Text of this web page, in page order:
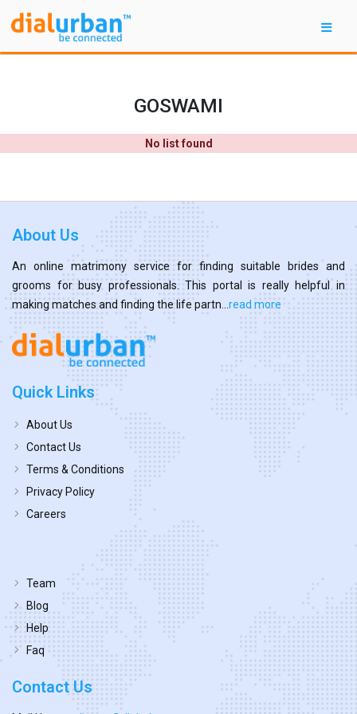
GOSWAMI
No list found
About Us
An online matrimony service for finding suitable brides and
grooms for busy professionals. This portal is really helpful in
making matches and finding the life partn... read more
Quick Links
About Us
Contact Us
Terms & Conditions
Privacy Policy
Careers
Team
Blog
Help
Faq
Contact Us